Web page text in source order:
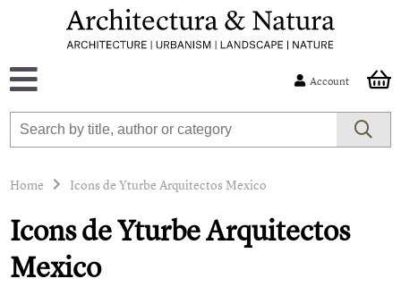
Account
Home Icons de Yturbe Arquitectos Mexico
Icons de Yturbe Arquitectos
Mexico